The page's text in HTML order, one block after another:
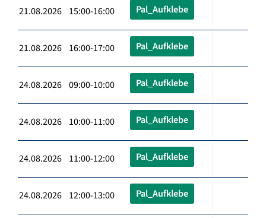
21.08.2026 15:00-16:00 Pal_Aufklebe
21.08.2026 16:00-17:00 Pal_Aufklebe
24.08.2026 09:00-10:00 Pal_Aufklebe
24.08.2026 10:00-11:00 Pal_Aufklebe
24.08.2026 11:00-12:00 Pal_Aufklebe
24.08.2026 12:00-13:00 Pal_Aufklebe